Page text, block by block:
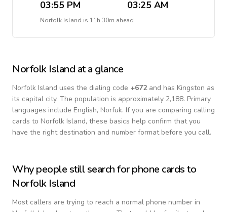
03:55 PM 03:25 AM
Norfolk Island is 11h 30m ahead
Norfolk Island at a glance
Norfolk Island uses the dialing code +672and has Kingston as
its capital city. The population is approximately 2,188. Primary
languages include English, Norfuk. If you are comparing calling
cards to Norfolk Island, these basics help confirm that you
have the right destination and number format before you call.
Why people still search for phone cards to
Norfolk Island
Most callers are trying to reach a normal phone number in